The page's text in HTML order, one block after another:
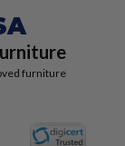
furniture